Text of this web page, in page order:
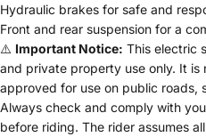
Hydraulic brakes for safe and
Front and rear suspension for a
⚠️ Important Notice: This electric
and private property use only. It
approved for use on public roads,
Always check and comply with
before riding. The rider assumes